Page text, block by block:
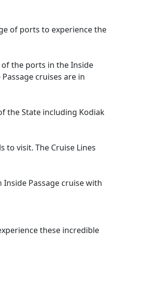
of ports to experience the
of the ports in the Inside
cruises are in
the State including Kodiak
to visit. The Cruise Lines
Passage cruise with
these incredible